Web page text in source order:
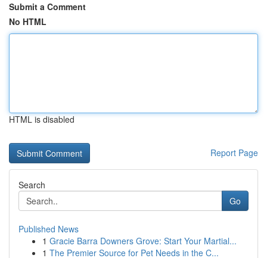
Submit a Comment
No HTML
HTML is disabled
Report Page
Search
Go
Published News
1 Gracie Barra Downers Grove: Start Your Martial...
1 The Premier Source for Pet Needs in the C...